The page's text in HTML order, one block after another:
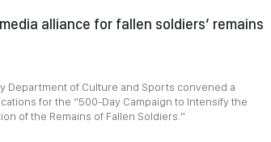
alliance for fallen soldiers’ remains
Department of Culture and Sports convened a
for the “500-Day Campaign to Intensify the
of the Remains of Fallen Soldiers.”